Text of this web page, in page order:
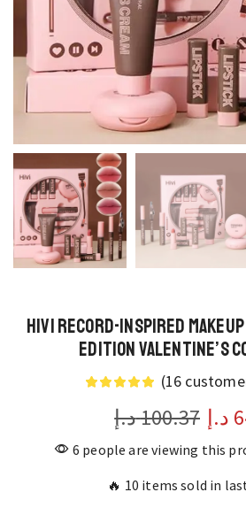
HiVi Record-Inspired
Edition Valentine’s
(16
100.37د.إ د.إ
6 people are viewing this
🔥 10 items sold in